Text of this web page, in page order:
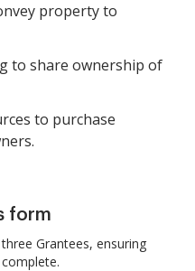
property to
to share ownership of
to purchase
form
Grantees, ensuring